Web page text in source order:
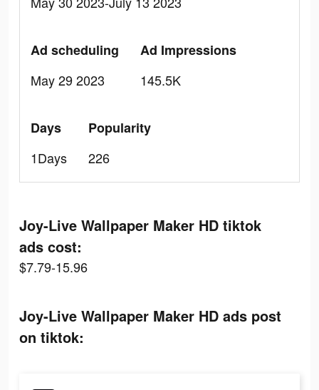
Ad scheduling
May 29 2023
Ad Impressions
145.5K
Days
1Days
Popularity
226
Joy-Live Wallpaper Maker HD tiktok
ads cost:
$7.79-15.96
Joy-Live Wallpaper Maker HD ads post
on tiktok: